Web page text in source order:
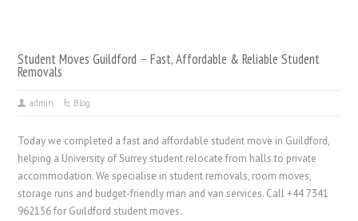
Student Moves Guildford – Fast, Affordable & Reliable Student
Removals
admin Blog
Today we completed a fast and affordable student move in Guildford,
helping a University of Surrey student relocate from halls to private
accommodation. We specialise in student removals, room moves,
storage runs and budget-friendly man and van services. Call +44 7341
962156 for Guildford student moves.